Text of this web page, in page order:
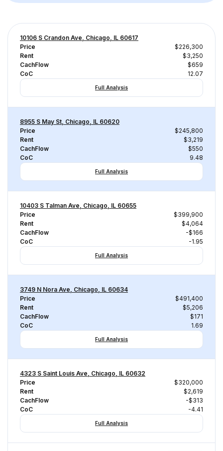
10106 S Crandon Ave, Chicago, IL 60617
Price
$226,300
Rent
$3,250
CachFlow
$659
CoC
12.07
Full Analysis
8955 S May St, Chicago, IL 60620
Price
$245,800
Rent
$3,219
CachFlow
$550
CoC
9.48
Full Analysis
10403 S Talman Ave, Chicago, IL 60655
Price
$399,900
Rent
$4,064
CachFlow
-$166
CoC
-1.95
Full Analysis
3749 N Nora Ave, Chicago, IL 60634
Price
$491,400
Rent
$5,206
CachFlow
$171
CoC
1.69
Full Analysis
4323 S Saint Louis Ave, Chicago, IL 60632
Price
$320,000
Rent
$2,619
CachFlow
-$313
CoC
-4.41
Full Analysis